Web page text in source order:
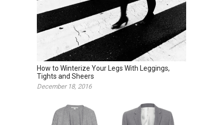
How to Winterize Your Legs With Leggings,
Tights and Sheers
December 18, 2016